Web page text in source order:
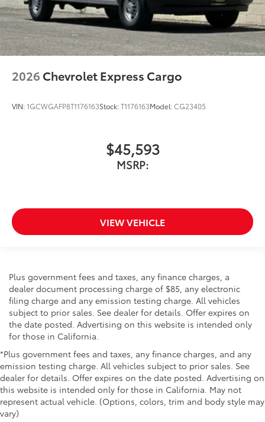
2026 Chevrolet Express Cargo
VIN:1GCWGAFP8T1176163Stock:T1176163Model:CG23405
$45,593
MSRP:
VIEW VEHICLE
Plus government fees and taxes, any finance charges, a
dealer document processing charge of $85, any electronic
filing charge and any emission testing charge. All vehicles
subject to prior sales. See dealer for details. Offer expires on
the date posted. Advertising on this website is intended only
for those in California.
*Plus government fees and taxes, any finance charges, and any
emission testing charge. All vehicles subject to prior sales. See
dealer for details. Offer expires on the date posted. Advertising on
this website is intended only for those in California. May not
represent actual vehicle. (Options, colors, trim and body style may
vary)